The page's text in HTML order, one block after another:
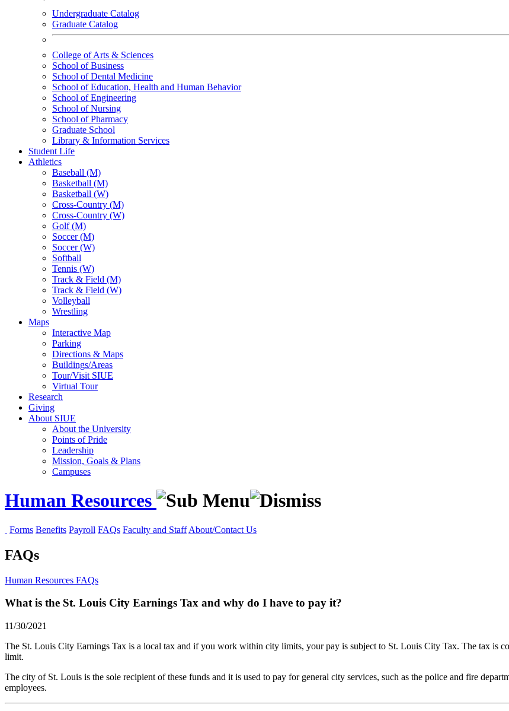
Undergraduate Catalog
Graduate Catalog
College of Arts & Sciences
School of Business
School of Dental Medicine
School of Education, Health and Human Behavior
School of Engineering
School of Nursing
School of Pharmacy
Graduate School
Library & Information Services
Student Life
Athletics
Baseball (M)
Basketball (M)
Basketball (W)
Cross-Country (M)
Cross-Country (W)
Golf (M)
Soccer (M)
Soccer (W)
Softball
Tennis (W)
Track & Field (M)
Track & Field (W)
Volleyball
Wrestling
Maps
Interactive Map
Parking
Directions & Maps
Buildings/Areas
Tour/Visit SIUE
Virtual Tour
Research
Giving
About SIUE
About the University
Points of Pride
Leadership
Mission, Goals & Plans
Campuses
Human Resources
Forms Benefits Payroll FAQs Faculty and Staff About/Contact Us
FAQs
Human Resources FAQs
What is the St. Louis City Earnings Tax and why do I have to pay it?
11/30/2021
The St. Louis City Earnings Tax is a local tax and if you work within city limits, your pay is subject to St. Louis City Tax. The tax is
limit.
The city of St. Louis is the sole recipient of these funds and it is used to pay for general city services, such as the police and fire
employees.